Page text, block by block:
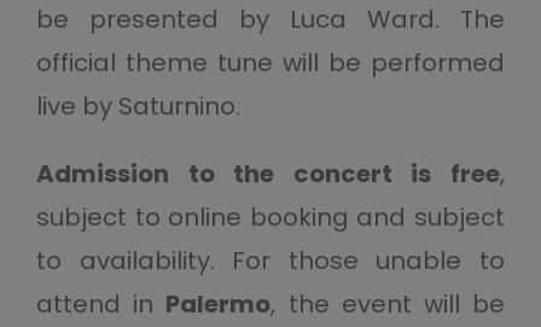
be presented by Luca Ward. The
official theme tune will be performed
live by Saturnino.
Admission to the concert is free,
subject to online booking and subject
to availability. For those unable to
attend in Palermo, the event will be